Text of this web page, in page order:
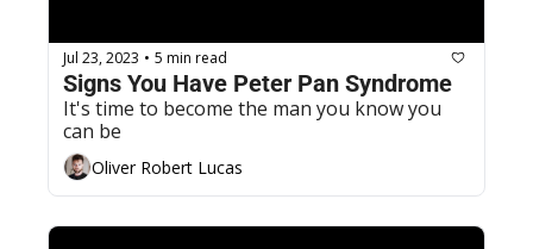
Jul 23, 2023 • 5 min read
Signs You Have Peter Pan Syndrome
It's time to become the man you know you
can be
Oliver Robert Lucas